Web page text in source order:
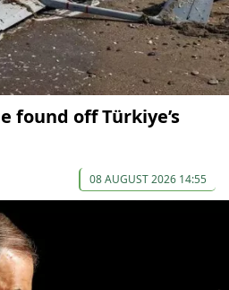
found off Türkiye’s
08 AUGUST 2026 14:55